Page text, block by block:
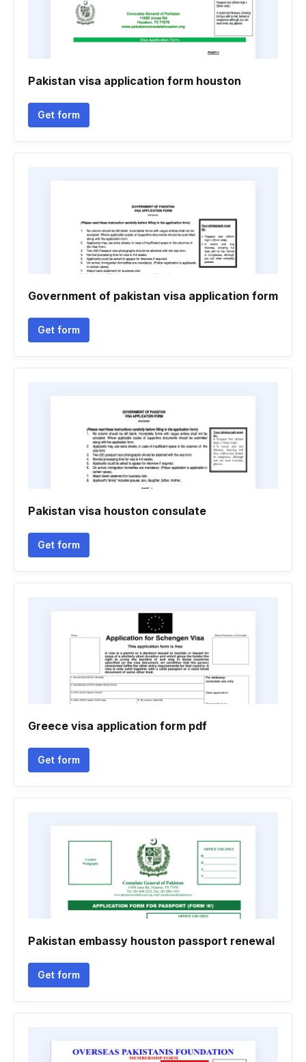
Pakistan visa application form houston
Get form
Government of pakistan visa application form
Get form
Pakistan visa houston consulate
Get form
Greece visa application form pdf
Get form
Pakistan embassy houston passport renewal
Get form